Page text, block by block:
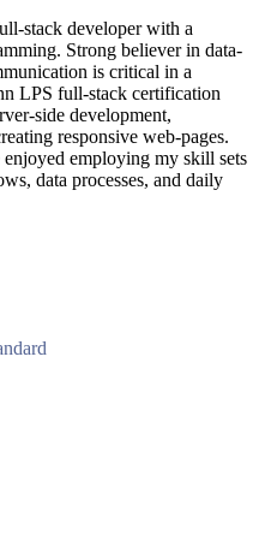
stack developer with a
Strong believer in data-
is critical in a
LPS full-stack certification
side development,
responsive web-pages.
employing my skill sets
data processes, and daily